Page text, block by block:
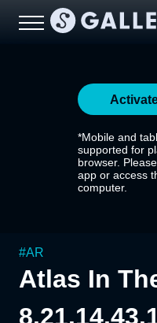
*Mobile and
supported for
browser.
app or access
computer.
#AR
Atlas In